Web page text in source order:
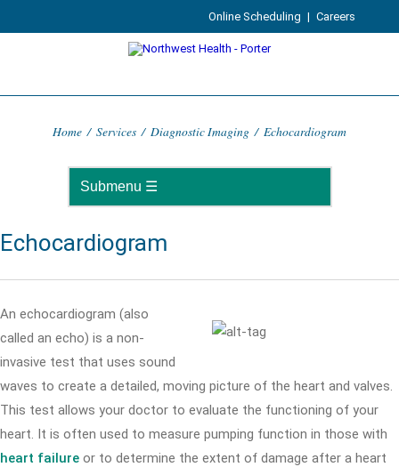
Online Scheduling | Careers
Home / Services / Diagnostic Imaging / Echocardiogram
Echocardiogram
An echocardiogram (also
called an echo) is a non-
invasive test that uses sound
waves to create a detailed, moving picture of the heart and valves.
This test allows your doctor to evaluate the functioning of your
heart. It is often used to measure pumping function in those with
heart failure or to determine the extent of damage after a heart